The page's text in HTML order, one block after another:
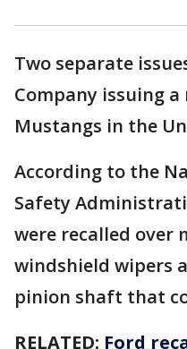
Two separate
Company issuing a
Mustangs in the
According to the
Safety
were recalled over
windshield wipers
pinion shaft that
RELATED: Ford